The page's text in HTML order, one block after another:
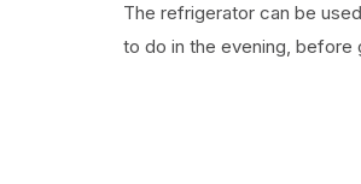
The refrigerator can be
to do in the evening, before